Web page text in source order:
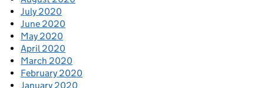
July 2020
June 2020
May 2020
April 2020
March 2020
February 2020
January 2020